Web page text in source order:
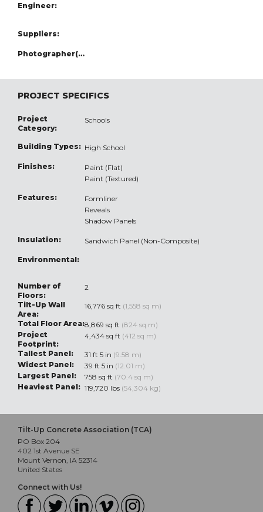
Engineer:
Suppliers:
Photographer(s):
PROJECT SPECIFICS
Project
Category:
Schools
Building Types: High School
Finishes:
Paint (Flat)
Paint (Textured)
Features:
Formliner
Reveals
Shadow Panels
Insulation: Sandwich Panel (Non-Composite)
Environmental:
Number of
Floors:
2
Tilt-Up Wall
Area:
16,776 sq ft (1,558 sq m)
Total Floor Area:8,869 sq ft (824 sq m)
Project
Footprint:
4,434 sq ft (412 sq m)
Tallest Panel:
31 ft 5 in (9.58 m)
Widest Panel:
39 ft 5 in (12.01 m)
Largest Panel:
758 sq ft (70.4 sq m)
Heaviest Panel: 119,720 lbs (54,304 kg)
Tilt-Up Concrete Association (TCA)
PO Box 204
402 1st Avenue SE
Mount Vernon, IA 52314
United States
Connect with Us!